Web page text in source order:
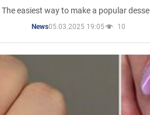
The easiest way to make a popular
News05.03.2025 19:05 10